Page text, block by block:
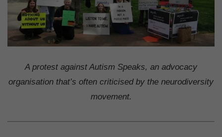
A protest against Autism Speaks, an advocacy
organisation that’s often criticised by the neurodiversity
movement.